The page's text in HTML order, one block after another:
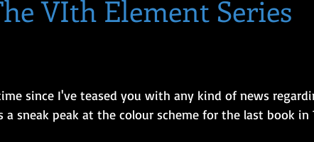
VIth Element Series
since I've teased you with any kind of news
sneak peak at the colour scheme for the last book in